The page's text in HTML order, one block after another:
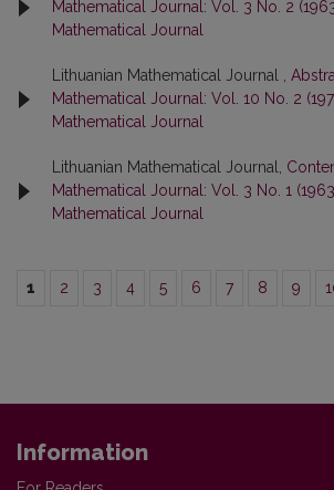
Mathematical Journal: Vol. 3 No. 2
Mathematical Journal
Lithuanian Mathematical Journal ,
Mathematical Journal: Vol. 10 No. 2
Mathematical Journal
Lithuanian Mathematical Journal,
Mathematical Journal: Vol. 3 No. 1
Mathematical Journal
1 2 3 4 5 6 7 8 9
Information